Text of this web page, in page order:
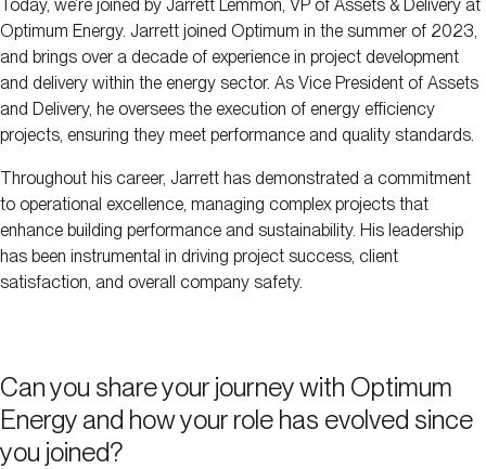
Today, we’re joined by Jarrett Lemmon, VP of Assets & Delivery at
Optimum Energy. Jarrett joined Optimum in the summer of 2023,
and brings over a decade of experience in project development
and delivery within the energy sector. As Vice President of Assets
and Delivery, he oversees the execution of energy efficiency
projects, ensuring they meet performance and quality standards.
Throughout his career, Jarrett has demonstrated a commitment
to operational excellence, managing complex projects that
enhance building performance and sustainability. His leadership
has been instrumental in driving project success, client
satisfaction, and overall company safety.
Can you share your journey with Optimum
Energy and how your role has evolved since
you joined?